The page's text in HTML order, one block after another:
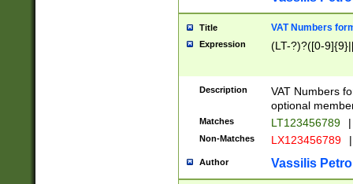
Title VAT Numbers
Expression (LT-?)?([0-
Description
VAT Numbers
optional
Matches LT123456789 |
Non-Matches LX123456789 |
Author Vassilis